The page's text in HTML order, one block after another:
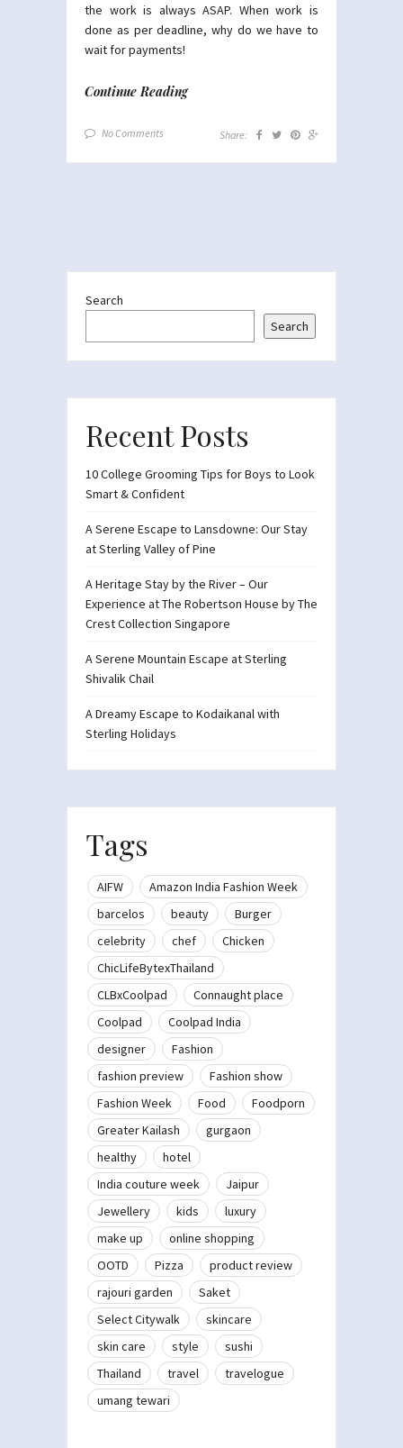
the work is always ASAP. When work is
done as per deadline, why do we have to
wait for payments!
Continue Reading
No Comments Share:
Search
Search
Recent Posts
10 College Grooming Tips for Boys to Look
Smart & Confident
A Serene Escape to Lansdowne: Our Stay
at Sterling Valley of Pine
A Heritage Stay by the River – Our
Experience at The Robertson House by The
Crest Collection Singapore
A Serene Mountain Escape at Sterling
Shivalik Chail
A Dreamy Escape to Kodaikanal with
Sterling Holidays
Tags
AIFW
Amazon India Fashion Week
barcelos
beauty
Burger
celebrity
chef
Chicken
ChicLifeBytexThailand
CLBxCoolpad
Connaught place
Coolpad
Coolpad India
designer
Fashion
fashion preview
Fashion show
Fashion Week
Food
Foodporn
Greater Kailash
gurgaon
healthy
hotel
India couture week
Jaipur
Jewellery
kids
luxury
make up
online shopping
OOTD
Pizza
product review
rajouri garden
Saket
Select Citywalk
skincare
skin care
style
sushi
Thailand
travel
travelogue
umang tewari